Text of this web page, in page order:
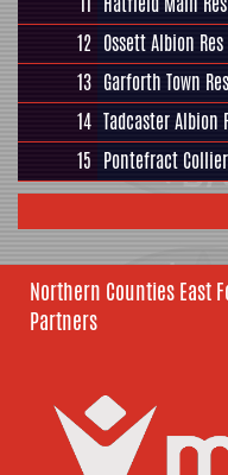
12 Ossett Albion Res
13 Garforth Town Res
14 Tadcaster Albion
15 Pontefract
Northern Counties East
Partners